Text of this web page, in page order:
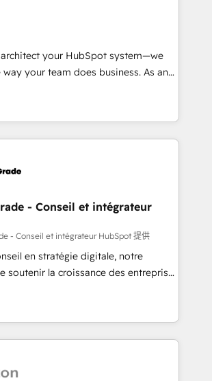
- Stratégie RevOps &
/ Sales - Data, reporting &
- Onboarding, audit &
métiers (ERP, téléphonie,
en France et à l'international,
architect your HubSpot system—we
your team does business. As an
Partner, we specialize in
end-to-end CRM solutions that
improve operational efficiency,
time to value on HubSpot. What
takes the time to deeply
impactful results. Our mission
you to unlock HubSpot’s full potential
expert training, unmatched
and ongoing support, we equip
new systems with confidence
- Conseil et intégrateur
- Conseil et intégrateur HubSpot 提供
en stratégie digitale, notre
soutenir la croissance des entreprises
de nouveaux clients,
et le développement des revenus
existants. En France et à
nous travaillons avec des ETI
transformation digitale et des